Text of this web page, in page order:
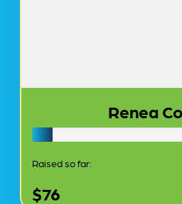
Renea
Raised so far:
$76